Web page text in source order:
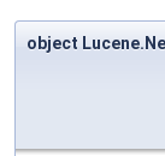
object